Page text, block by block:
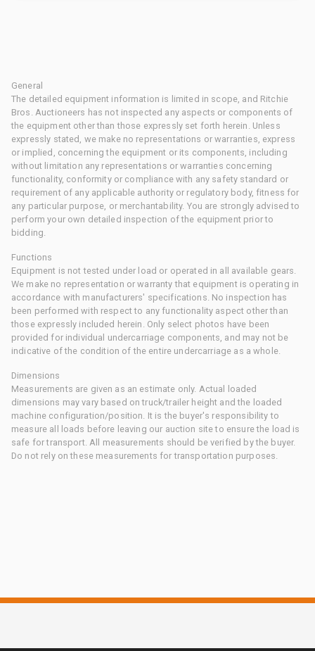
General
The detailed equipment information is limited in scope, and Ritchie
Bros. Auctioneers has not inspected any aspects or components of
the equipment other than those expressly set forth herein. Unless
expressly stated, we make no representations or warranties, express
or implied, concerning the equipment or its components, including
without limitation any representations or warranties concerning
functionality, conformity or compliance with any safety standard or
requirement of any applicable authority or regulatory body, fitness for
any particular purpose, or merchantability. You are strongly advised to
perform your own detailed inspection of the equipment prior to
bidding.
Functions
Equipment is not tested under load or operated in all available gears.
We make no representation or warranty that equipment is operating in
accordance with manufacturers' specifications. No inspection has
been performed with respect to any functionality aspect other than
those expressly included herein. Only select photos have been
provided for individual undercarriage components, and may not be
indicative of the condition of the entire undercarriage as a whole.
Dimensions
Measurements are given as an estimate only. Actual loaded
dimensions may vary based on truck/trailer height and the loaded
machine configuration/position. It is the buyer's responsibility to
measure all loads before leaving our auction site to ensure the load is
safe for transport. All measurements should be verified by the buyer.
Do not rely on these measurements for transportation purposes.